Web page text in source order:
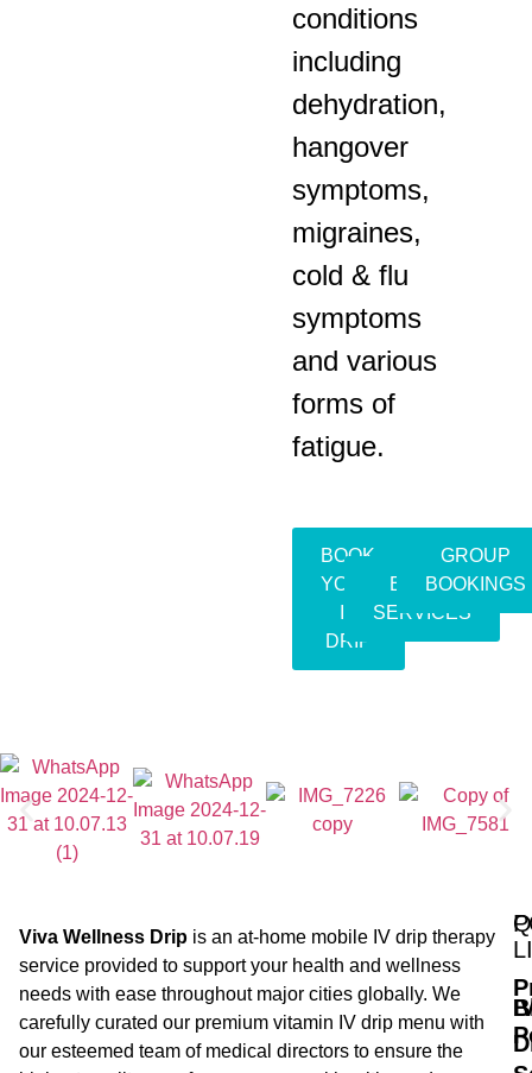
conditions
including
dehydration,
hangover
symptoms,
migraines,
cold & flu
symptoms
and various
forms of
fatigue.
BOOK
YOUR
DRIP
EVENT
SERVICES
GROUP
BOOKINGS
Viva Wellness Drip is an at-home mobile IV drip therapy
service provided to support your health and wellness
needs with ease throughout major cities globally. We
carefully curated our premium vitamin IV drip menu with
our esteemed team of medical directors to ensure the